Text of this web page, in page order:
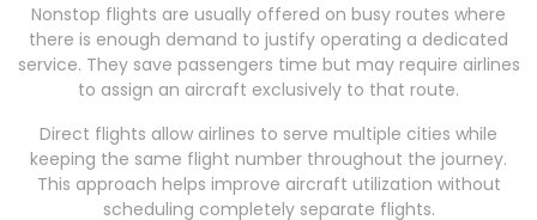
Nonstop flights are usually offered on busy routes where
there is enough demand to justify operating a dedicated
service. They save passengers time but may require airlines
to assign an aircraft exclusively to that route.
Direct flights allow airlines to serve multiple cities while
keeping the same flight number throughout the journey.
This approach helps improve aircraft utilization without
scheduling completely separate flights.